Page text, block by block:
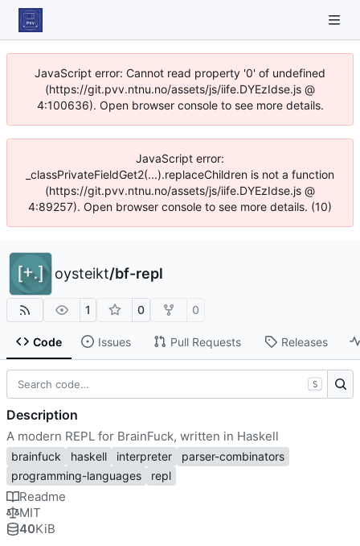
JavaScript error: Cannot read property '0' of undefined
(https://git.pvv.ntnu.no/assets/js/iife.DYEzIdse.js @
4:100636). Open browser console to see more details.
JavaScript error:
_classPrivateFieldGet2(...).replaceChildren is not a function
(https://git.pvv.ntnu.no/assets/js/iife.DYEzIdse.js @
4:89257). Open browser console to see more details. (10)
oysteikt/bf-repl
1 0 0
Code Issues Pull Requests Releases
S
Description
A modern REPL for BrainFuck, written in Haskell
brainfuck haskell interpreter
parser-combinators
programming-languages
repl
Readme
MIT
40KiB